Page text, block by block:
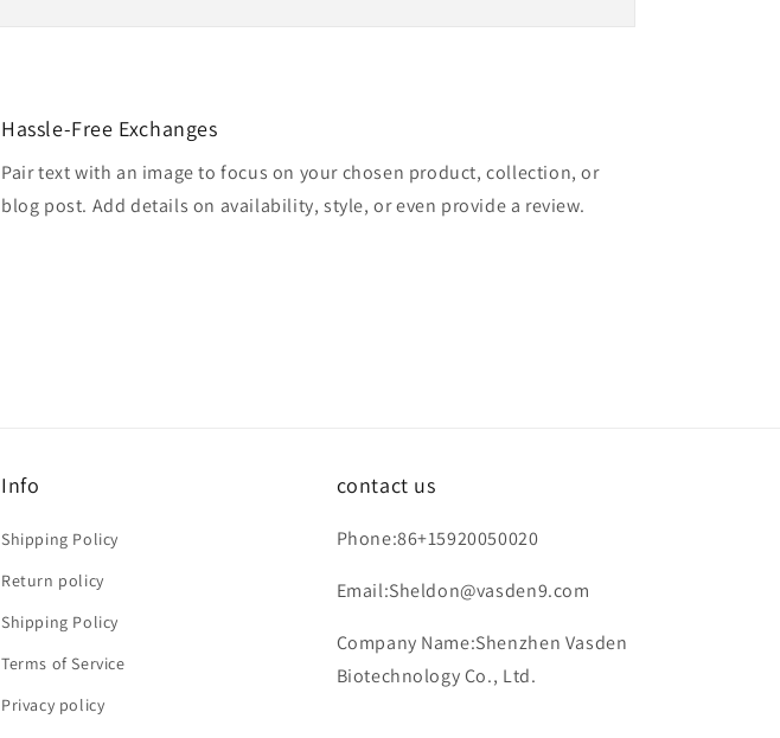
Hassle-Free Exchanges
Pair text with an image to focus on your chosen product, collection, or
blog post. Add details on availability, style, or even provide a review.
Info
Shipping Policy
Return policy
Shipping Policy
Terms of Service
Privacy policy
contact us
Phone:86+15920050020
Email:Sheldon@vasden9.com
Company Name:Shenzhen Vasden
Biotechnology Co., Ltd.